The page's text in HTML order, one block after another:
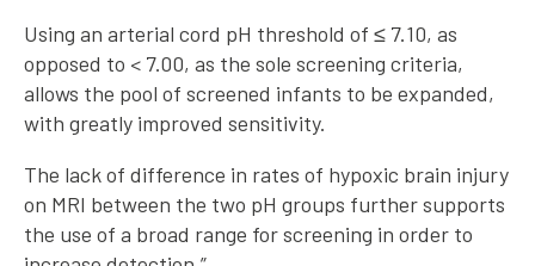
Using an arterial cord pH threshold of ≤ 7.10, as
opposed to < 7.00, as the sole screening criteria,
allows the pool of screened infants to be expanded,
with greatly improved sensitivity.
The lack of difference in rates of hypoxic brain injury
on MRI between the two pH groups further supports
the use of a broad range for screening in order to